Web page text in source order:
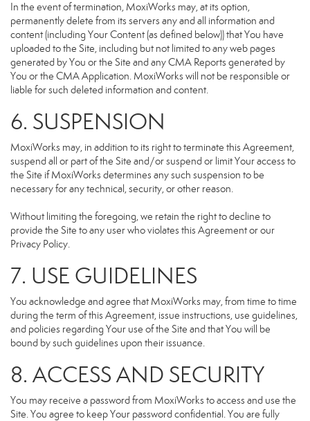
In the event of termination, MoxiWorks may, at its option,
permanently delete from its servers any and all information and
content (including Your Content (as defined below)) that You have
uploaded to the Site, including but not limited to any web pages
generated by You or the Site and any CMA Reports generated by
You or the CMA Application. MoxiWorks will not be responsible or
liable for such deleted information and content.
6. SUSPENSION
MoxiWorks may, in addition to its right to terminate this Agreement,
suspend all or part of the Site and/or suspend or limit Your access to
the Site if MoxiWorks determines any such suspension to be
necessary for any technical, security, or other reason.
Without limiting the foregoing, we retain the right to decline to
provide the Site to any user who violates this Agreement or our
Privacy Policy.
7. USE GUIDELINES
You acknowledge and agree that MoxiWorks may, from time to time
during the term of this Agreement, issue instructions, use guidelines,
and policies regarding Your use of the Site and that You will be
bound by such guidelines upon their issuance.
8. ACCESS AND SECURITY
You may receive a password from MoxiWorks to access and use the
Site. You agree to keep Your password confidential. You are fully